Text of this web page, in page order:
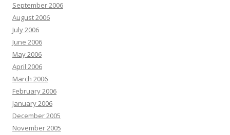
September 2006
August 2006
July 2006
June 2006
May 2006
April 2006
March 2006
February 2006
January 2006
December 2005
November 2005